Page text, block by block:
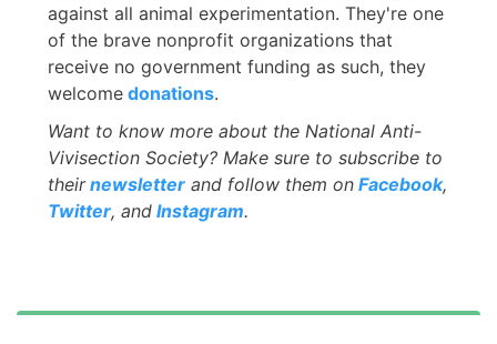
against all animal experimentation. They're one
of the brave nonprofit organizations that
receive no government funding as such, they
welcome donations.
Want to know more about the National Anti-
Vivisection Society? Make sure to subscribe to
theirnewsletter and follow them on Facebook,
Twitter, and Instagram.